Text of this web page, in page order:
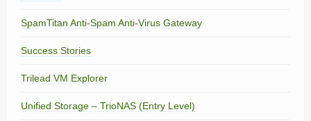
SpamTitan Anti-Spam Anti-Virus Gateway
Success Stories
Trilead VM Explorer
Unified Storage – TrioNAS (Entry Level)